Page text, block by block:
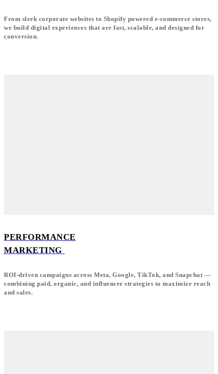
From sleek corporate websites to Shopify powered e-commerce stores,
we build digital experiences that are fast, scalable, and designed for
conversion.
PERFORMANCE
MARKETING
ROI-driven campaigns across Meta, Google, TikTok, and Snapchat —
combining paid, organic, and influencer strategies to maximize reach
and sales.